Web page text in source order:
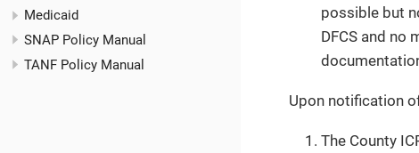
Medicaid
SNAP Policy Manual
TANF Policy Manual
possible but
DFCS and no
Upon notification
The County